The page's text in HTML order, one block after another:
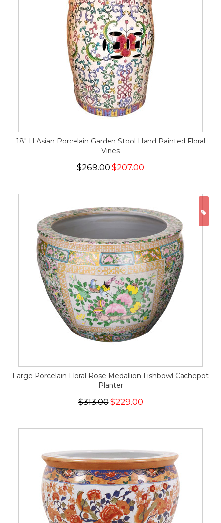
18" H Asian Porcelain Garden Stool Hand Painted Floral
Vines
$269.00 $207.00
Large Porcelain Floral Rose Medallion Fishbowl Cachepot
Planter
$313.00 $229.00